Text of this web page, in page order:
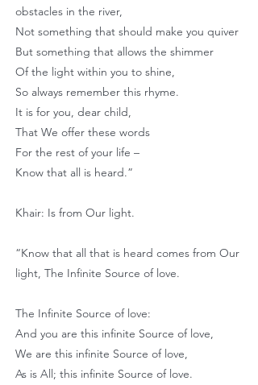
obstacles in the river,
Not something that should make you quiver
But something that allows the shimmer
Of the light within you to shine,
So always remember this rhyme.
It is for you, dear child,
That We offer these words
For the rest of your life –
Know that all is heard.”
Khair: Is from Our light.
“Know that all that is heard comes from Our
light, The Infinite Source of love.
The Infinite Source of love:
And you are this infinite Source of love,
We are this infinite Source of love,
As is All; this infinite Source of love.